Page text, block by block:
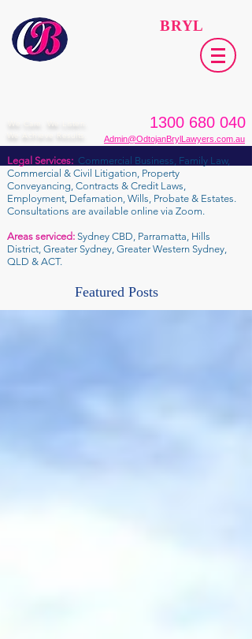
BRYL
We Care. We Listen.
We Achieve Results.
1300 680 040
Admin@OdtojanBrylLawyers.com.au
Legal Services: Commercial Business, Family Law,
Commercial & Civil Litigation, Property
Conveyancing, Contracts & Credit Laws,
Employment, Defamation, Wills, Probate & Estates.
Consultations are available online via Zoom.
Areas serviced: Sydney CBD, Parramatta, Hills
District, Greater Sydney, Greater Western Sydney,
QLD & ACT.
Featured Posts